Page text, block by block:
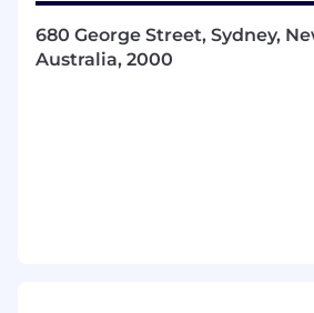
and co-selling motions
partners to drive pipeline
progression.
680 George Street, Sydney,
Australia, 2000